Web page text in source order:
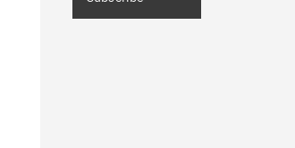
notifications of
such as